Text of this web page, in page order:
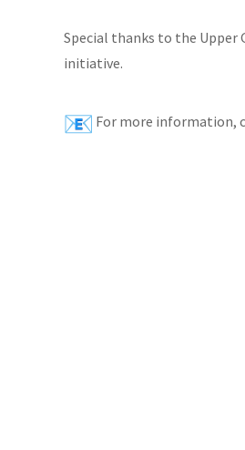
Special thanks to the
initiative.
For more information,